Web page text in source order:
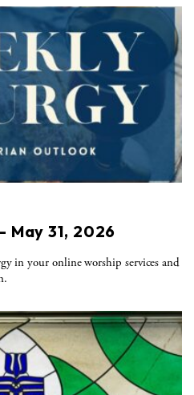
31, 2026
in your online worship services and